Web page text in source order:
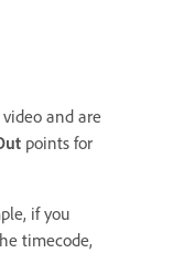
and are
points for
if you
timecode,